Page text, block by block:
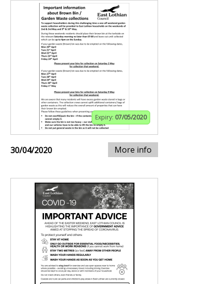
Expiry: 07/05/2020
30/04/2020 More info